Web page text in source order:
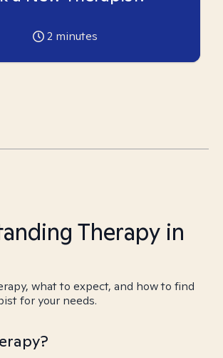
2 minutes
Therapy in
what to expect, and how to find
for your needs.